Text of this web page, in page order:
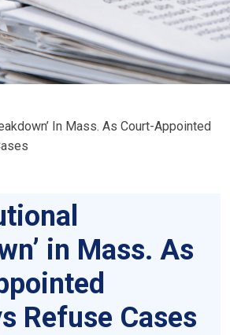
In Mass. As Court-Appointed
in Mass. As
Refuse Cases